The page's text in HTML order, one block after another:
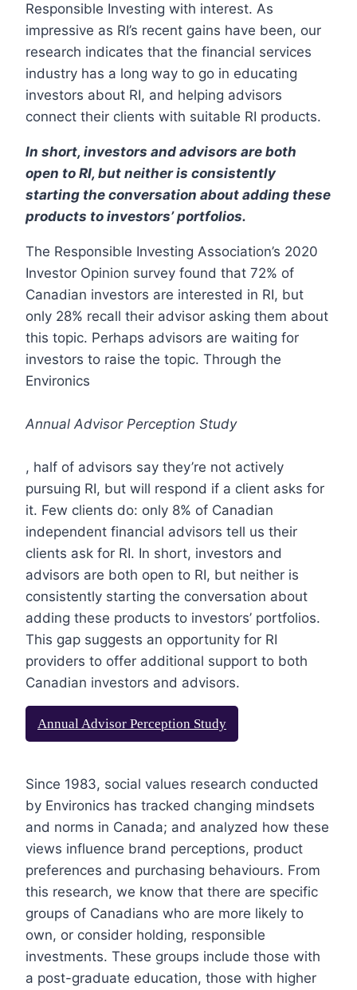
Responsible Investing with interest. As
impressive as RI’s recent gains have been, our
research indicates that the financial services
industry has a long way to go in educating
investors about RI, and helping advisors
connect their clients with suitable RI products.
In short, investors and advisors are both
open to RI, but neither is consistently
starting the conversation about adding these
products to investors’ portfolios.
The Responsible Investing Association’s 2020
Investor Opinion survey found that 72% of
Canadian investors are interested in RI, but
only 28% recall their advisor asking them about
this topic. Perhaps advisors are waiting for
investors to raise the topic. Through the
Environics
Annual Advisor Perception Study
, half of advisors say they’re not actively
pursuing RI, but will respond if a client asks for
it. Few clients do: only 8% of Canadian
independent financial advisors tell us their
clients ask for RI. In short, investors and
advisors are both open to RI, but neither is
consistently starting the conversation about
adding these products to investors’ portfolios.
This gap suggests an opportunity for RI
providers to offer additional support to both
Canadian investors and advisors.
Annual Advisor Perception Study
Since 1983, social values research conducted
by Environics has tracked changing mindsets
and norms in Canada; and analyzed how these
views influence brand perceptions, product
preferences and purchasing behaviours. From
this research, we know that there are specific
groups of Canadians who are more likely to
own, or consider holding, responsible
investments. These groups include those with
a post-graduate education, those with higher